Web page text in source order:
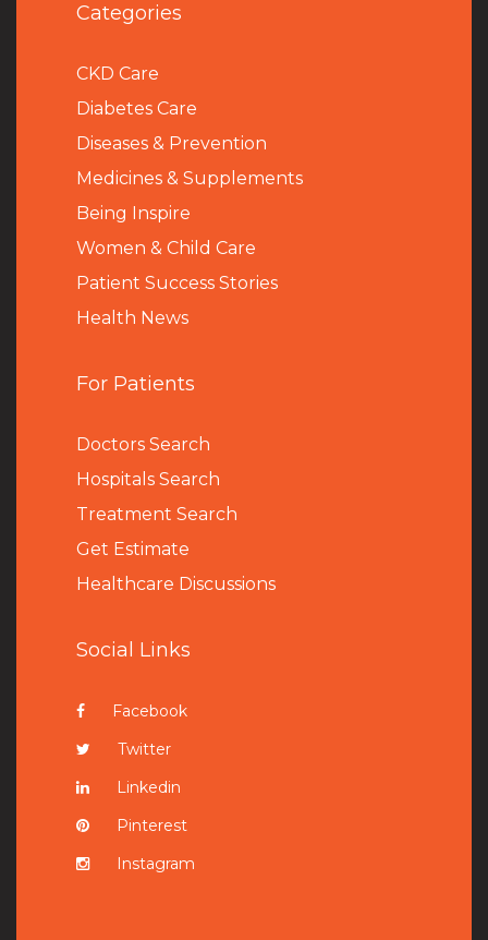
Categories
CKD Care
Diabetes Care
Diseases & Prevention
Medicines & Supplements
Being Inspire
Women & Child Care
Patient Success Stories
Health News
For Patients
Doctors Search
Hospitals Search
Treatment Search
Get Estimate
Healthcare Discussions
Social Links
Facebook
Twitter
Linkedin
Pinterest
Instagram